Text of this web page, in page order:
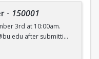
- 150001
3rd at 10:00am.
after submitting